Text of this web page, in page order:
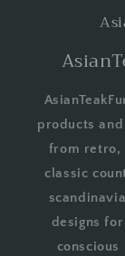
products
from retro,
classic
designs
conscious